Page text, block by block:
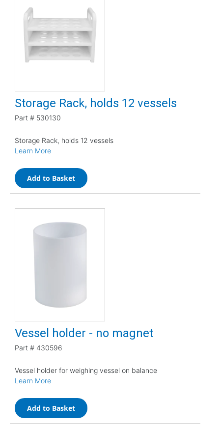
Storage Rack, holds 12 vessels
Part # 530130
Storage Rack, holds 12 vessels
Learn More
Add to Basket
Vessel holder - no magnet
Part # 430596
Vessel holder for weighing vessel on balance
Learn More
Add to Basket